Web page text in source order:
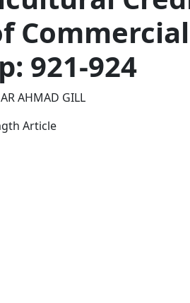
921-924
AHMAD GILL
Article